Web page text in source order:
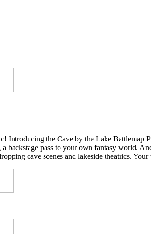
Introducing the Cave by the Lake Battlemap
pass to your own fantasy world.
cave scenes and lakeside theatrics.